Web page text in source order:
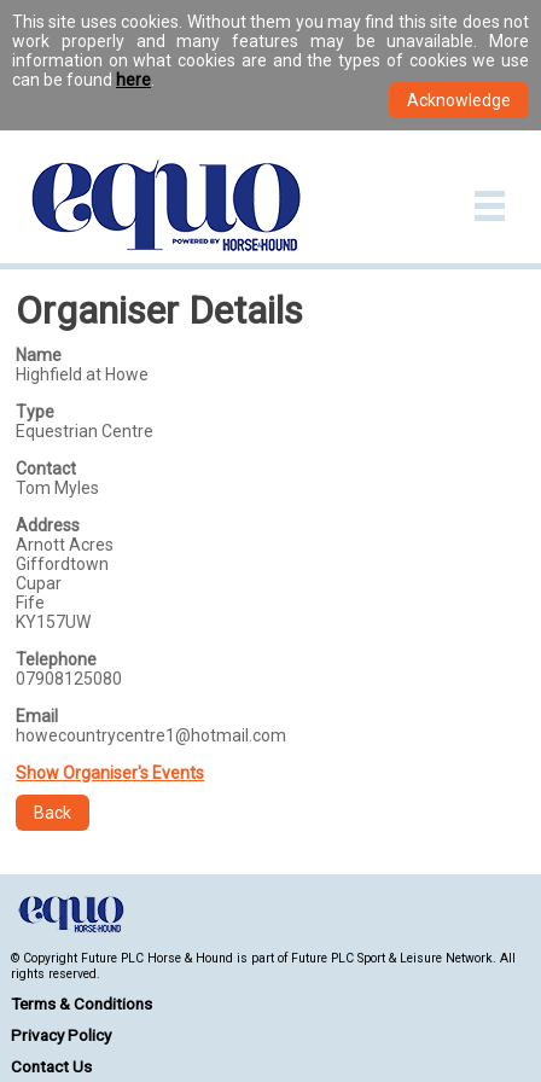
This site uses cookies. Without them you may find this site does not
work properly and many features may be unavailable. More
information on what cookies are and the types of cookies we use
can be found here
Organiser Details
Name
Highfield at Howe
Type
Equestrian Centre
Contact
Tom Myles
Address
Arnott Acres
Giffordtown
Cupar
Fife
KY157UW
Telephone
07908125080
Email
howecountrycentre1@hotmail.com
Show Organiser's Events
Back
© Copyright Future PLC Horse & Hound is part of Future PLC Sport & Leisure Network. All
rights reserved.
Terms & Conditions
Privacy Policy
Contact Us